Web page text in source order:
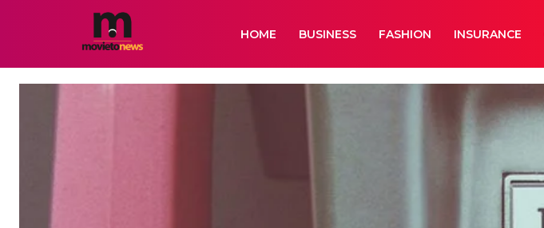
HOME BUSINESS FASHION INSURANCE